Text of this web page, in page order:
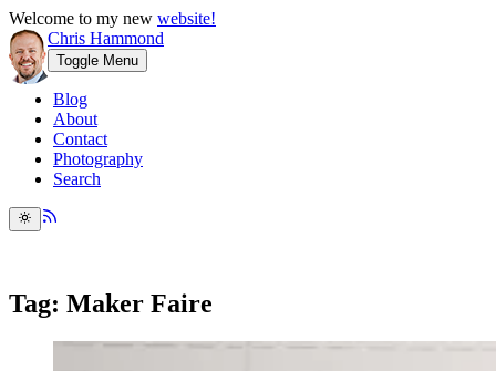
Welcome to my new website!
Chris Hammond
Toggle Menu
Blog
About
Contact
Photography
Search
Tag: Maker Faire